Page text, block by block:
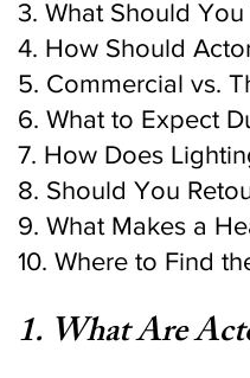
3. What Should
4. How Should
5. Commercial vs.
6. What to Expect
7. How Does
8. Should You
9. What Makes a
10. Where to Find
1. What Are